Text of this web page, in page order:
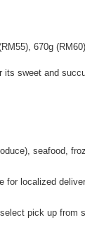
670g
its sweet and
seafood,
for localized
pick up from